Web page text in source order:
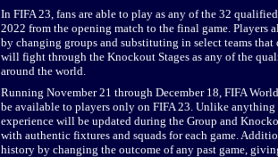
In FIFA 23, fans are able to play as any of the 32
2022 from the opening match to the final game. Players
by changing groups and substituting in select teams
will fight through the Knockout Stages as any of the
around the world.
Running November 21 through December 18, FIFA
be available to players only on FIFA 23. Unlike
experience will be updated during the Group and
with authentic fixtures and squads for each game.
history by changing the outcome of any past game,